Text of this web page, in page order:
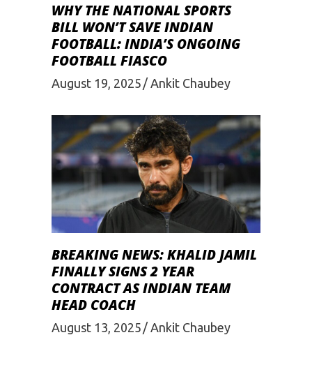
WHY THE NATIONAL SPORTS
BILL WON’T SAVE INDIAN
FOOTBALL: INDIA’S ONGOING
FOOTBALL FIASCO
August 19, 2025 Ankit Chaubey
BREAKING NEWS: KHALID JAMIL
FINALLY SIGNS 2 YEAR
CONTRACT AS INDIAN TEAM
HEAD COACH
August 13, 2025 Ankit Chaubey